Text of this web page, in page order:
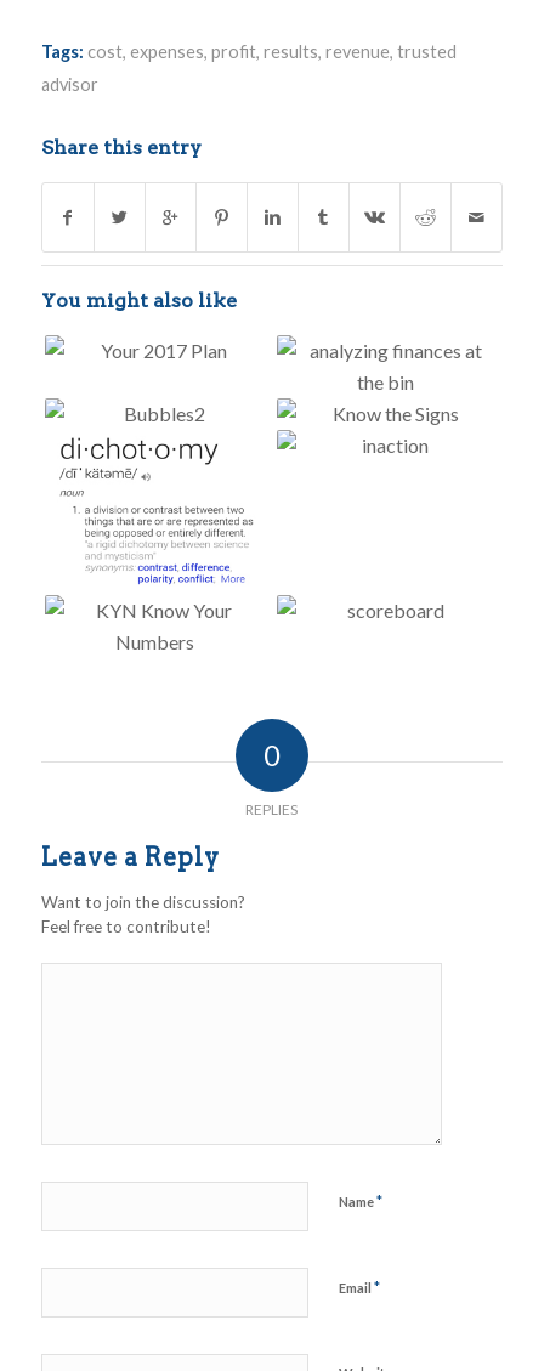
Tags: cost, expenses, profit, results, revenue, trusted
advisor
Share this entry
You might also like
0
REPLIES
Leave a Reply
Want to join the discussion?
Feel free to contribute!
Name*
Email *